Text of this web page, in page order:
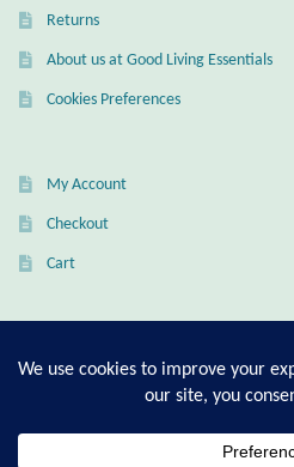
Returns
About us at Good Living Essentials
Cookies Preferences
My Account
Checkout
Cart
Ring Sizing Guide